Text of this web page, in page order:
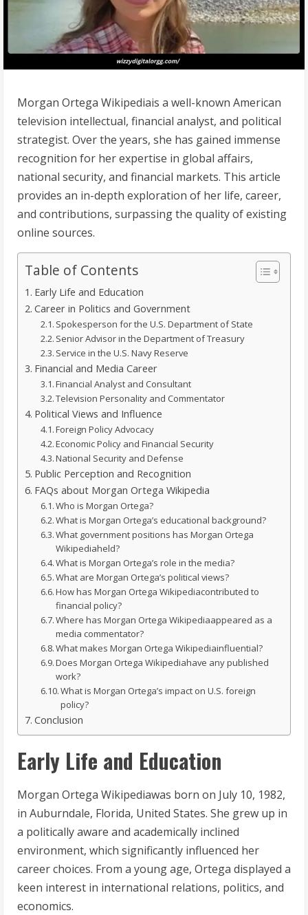
Morgan Ortega Wikipediais a well-known American
television intellectual, financial analyst, and political
strategist. Over the years, she has gained immense
recognition for her expertise in global affairs,
national security, and financial markets. This article
provides an in-depth exploration of her life, career,
and contributions, surpassing the quality of existing
online sources.
Table of Contents
Early Life and Education
Career in Politics and Government
Spokesperson for the U.S. Department of State
Senior Advisor in the Department of Treasury
Service in the U.S. Navy Reserve
Financial and Media Career
Financial Analyst and Consultant
Television Personality and Commentator
Political Views and Influence
Foreign Policy Advocacy
Economic Policy and Financial Security
National Security and Defense
Public Perception and Recognition
FAQs about Morgan Ortega Wikipedia
Who is Morgan Ortega?
What is Morgan Ortega’s educational background?
What government positions has Morgan Ortega
Wikipediaheld?
What is Morgan Ortega’s role in the media?
What are Morgan Ortega’s political views?
How has Morgan Ortega Wikipediacontributed to
financial policy?
Where has Morgan Ortega Wikipediaappeared as a
media commentator?
What makes Morgan Ortega Wikipediainfluential?
Does Morgan Ortega Wikipediahave any published
work?
What is Morgan Ortega’s impact on U.S. foreign
policy?
Conclusion
Early Life and Education
Morgan Ortega Wikipediawas born on July 10, 1982,
in Auburndale, Florida, United States. She grew up in
a politically aware and academically inclined
environment, which significantly influenced her
career choices. From a young age, Ortega displayed a
keen interest in international relations, politics, and
economics.